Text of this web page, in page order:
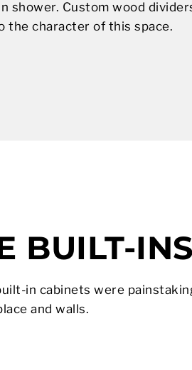
shower. Custom wood
the character of this space.
BUILT-INS
in cabinets were
and walls.